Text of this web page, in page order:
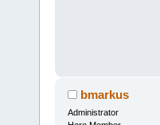
bmarkus
Administrator